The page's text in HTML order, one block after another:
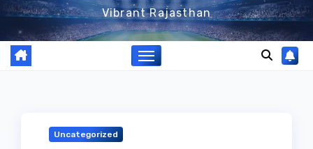
Vibrant Rajasthan
Uncategorized